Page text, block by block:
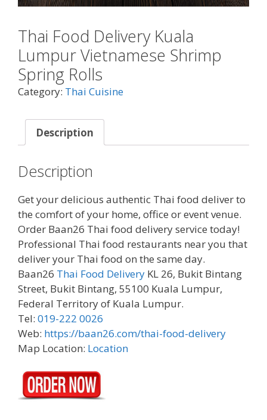
Thai Food Delivery Kuala
Lumpur Vietnamese Shrimp
Spring Rolls
Category: Thai Cuisine
Description
Description
Get your delicious authentic Thai food deliver to
the comfort of your home, office or event venue.
Order Baan26 Thai food delivery service today!
Professional Thai food restaurants near you that
deliver your Thai food on the same day.
Baan26 Thai Food Delivery KL 26, Bukit Bintang
Street, Bukit Bintang, 55100 Kuala Lumpur,
Federal Territory of Kuala Lumpur.
Tel: 019-222 0026
Web: https://baan26.com/thai-food-delivery
Map Location: Location